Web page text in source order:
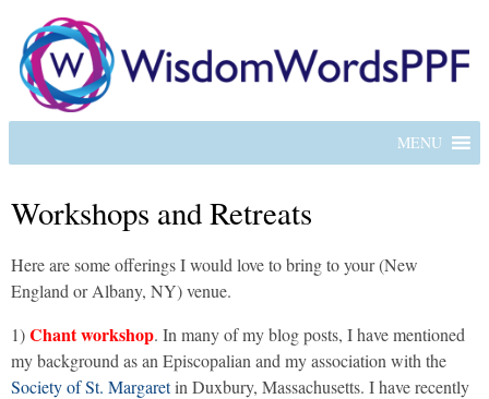
MENU
Workshops and Retreats
Here are some offerings I would love to bring to your (New
England or Albany, NY) venue.
1)Chant workshop. In many of my blog posts, I have mentioned
my background as an Episcopalian and my association with the
Society of St. Margaretin Duxbury, Massachusetts. I have recently